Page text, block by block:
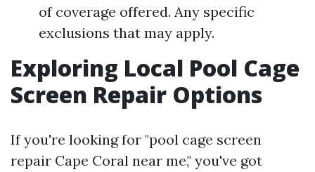
of coverage offered. Any specific
exclusions that may apply.
Exploring Local Pool Cage
Screen Repair Options
If you're looking for "pool cage screen
repair Cape Coral near me," you've got